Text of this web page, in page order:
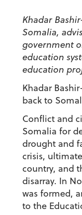
Khadar
Somalia,
government
education
education
Khadar
back to
Conflict and
Somalia for
drought and
crisis,
country, and
disarray. In
was formed,
to the